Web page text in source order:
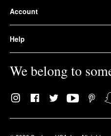
Account
Help
We belong to